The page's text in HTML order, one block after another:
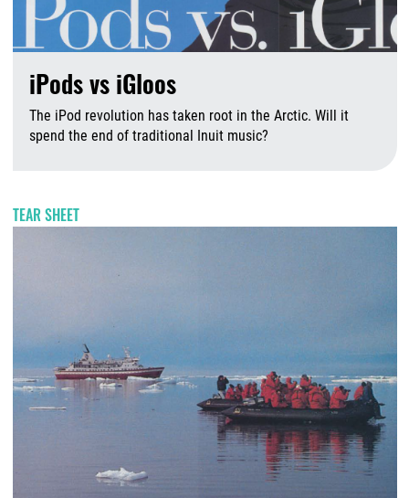
iPods vs iGloos
The iPod revolution has taken root in the Arctic. Will it
spend the end of traditional Inuit music?
TEAR SHEET